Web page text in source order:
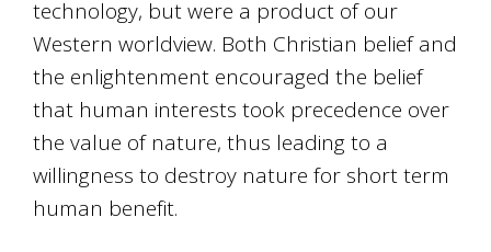
technology, but were a product of our
Western worldview. Both Christian belief and
the enlightenment encouraged the belief
that human interests took precedence over
the value of nature, thus leading to a
willingness to destroy nature for short term
human benefit.